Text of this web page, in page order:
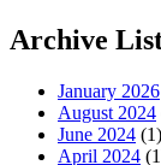
Archive
January 2026
August 2024
June 2024 (1)
April 2024